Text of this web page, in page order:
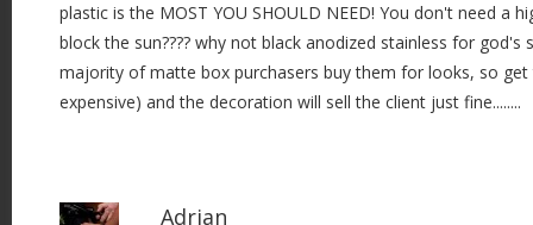
plastic is the MOST YOU SHOULD NEED! You don't need a
block the sun???? why not black anodized stainless for god's
majority of matte box purchasers buy them for looks, so
expensive) and the decoration will sell the client just fine........
Adrian